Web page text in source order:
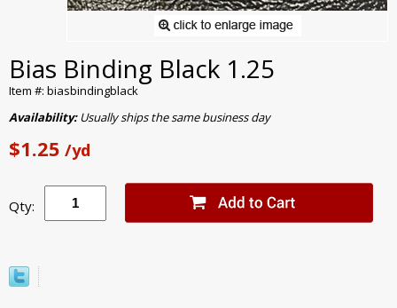
Bias Binding Black 1.25
Item #: biasbindingblack
Availability:Usually ships the same business day
$1.25 /yd
Qty: